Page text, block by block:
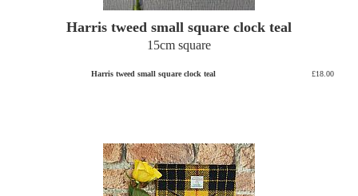
Harris tweed small square clock teal
15cm square
Harris tweed small square clock teal £18.00